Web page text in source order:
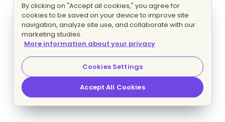
By clicking on "Accept all cookies," you agree for
cookies to be saved on your device to improve site
navigation, analyze site use, and collaborate with our
marketing studies.
More information about your privacy
Cookies Settings
Accept All Cookies